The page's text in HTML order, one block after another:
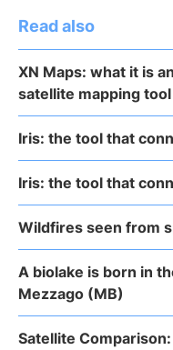
Read also
XN Maps: what it is
satellite mapping
Iris: the tool that
Iris: the tool that
Wildfires seen from
A biolake is born in
Mezzago (MB)
Satellite